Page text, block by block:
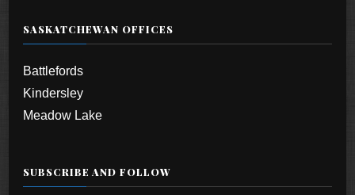
SASKATCHEWAN OFFICES
Battlefords
Kindersley
Meadow Lake
SUBSCRIBE AND FOLLOW